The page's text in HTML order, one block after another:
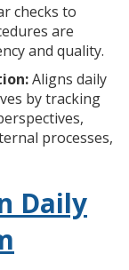
checks to
are
and quality.
Aligns daily
by tracking
processes,
Daily